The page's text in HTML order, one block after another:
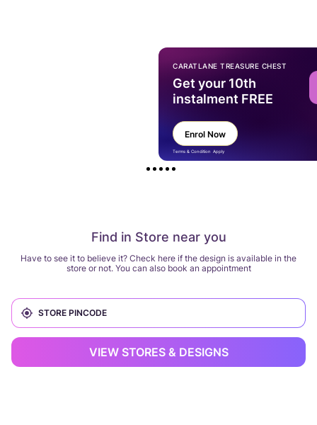
Find in Store near you
Have to see it to believe it? Check here if the design is available in the
store or not. You can also book an appointment
VIEW STORES & DESIGNS
CARATLANE TREASURE CHEST
Get your 10th
instalment FREE
Enrol Now
Terms & Condition Apply